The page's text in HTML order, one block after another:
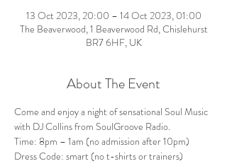
13 Oct 2023, 20:00 – 14 Oct 2023, 01:00
The Beaverwood, 1 Beaverwood Rd, Chislehurst
BR7 6HF, UK
About The Event
Come and enjoy a night of sensational Soul Music
with DJ Collins from SoulGroove Radio.
Time: 8pm – 1am (no admission after 10pm)
Dress Code: smart (no t-shirts or trainers)